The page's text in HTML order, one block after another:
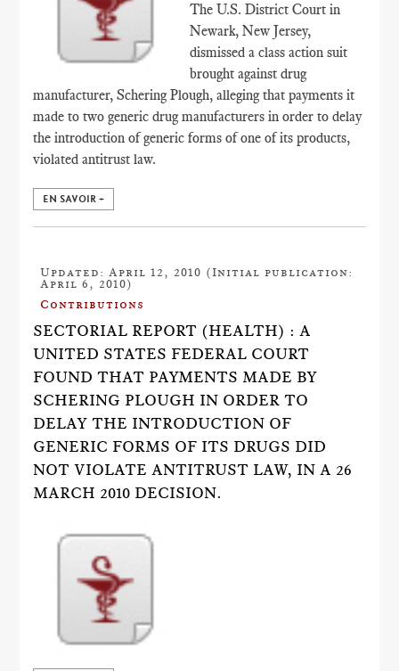
The U.S. District Court in
Newark, New Jersey,
dismissed a class action suit
brought against drug
manufacturer, Schering Plough, alleging that payments it
made to two generic drug manufacturers in order to delay
the introduction of generic forms of one of its products,
violated antitrust law.
EN SAVOIR +
Updated: April 12, 2010 (Initial publication:
April 6, 2010)
Contributions
SECTORIAL REPORT (HEALTH) : A
UNITED STATES FEDERAL COURT
FOUND THAT PAYMENTS MADE BY
SCHERING PLOUGH IN ORDER TO
DELAY THE INTRODUCTION OF
GENERIC FORMS OF ITS DRUGS DID
NOT VIOLATE ANTITRUST LAW, IN A 26
MARCH 2010 DECISION.